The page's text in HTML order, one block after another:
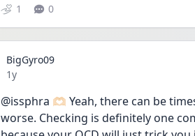
1 0
BigGyro09
Date posted
1y
@issphra 🫶🏻 Yeah, there can be
worse. Checking is definitely one